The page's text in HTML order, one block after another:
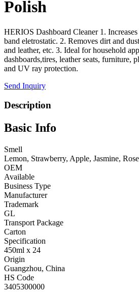
Polish
HERIOS Dashboard Cleaner 1.
band eletrostatic. 2. Removes dirt and
and leather, etc. 3. Ideal for household
dashboards,tires, leather seats, furniture,
and UV ray protection.
Send Inquiry
Description
Basic Info
Smell
Lemon, Strawberry, Apple, Jasmine,
OEM
Available
Business Type
Manufacturer
Trademark
GL
Transport Package
Carton
Specification
450ml x 24
Origin
Guangzhou, China
HS Code
3405300000